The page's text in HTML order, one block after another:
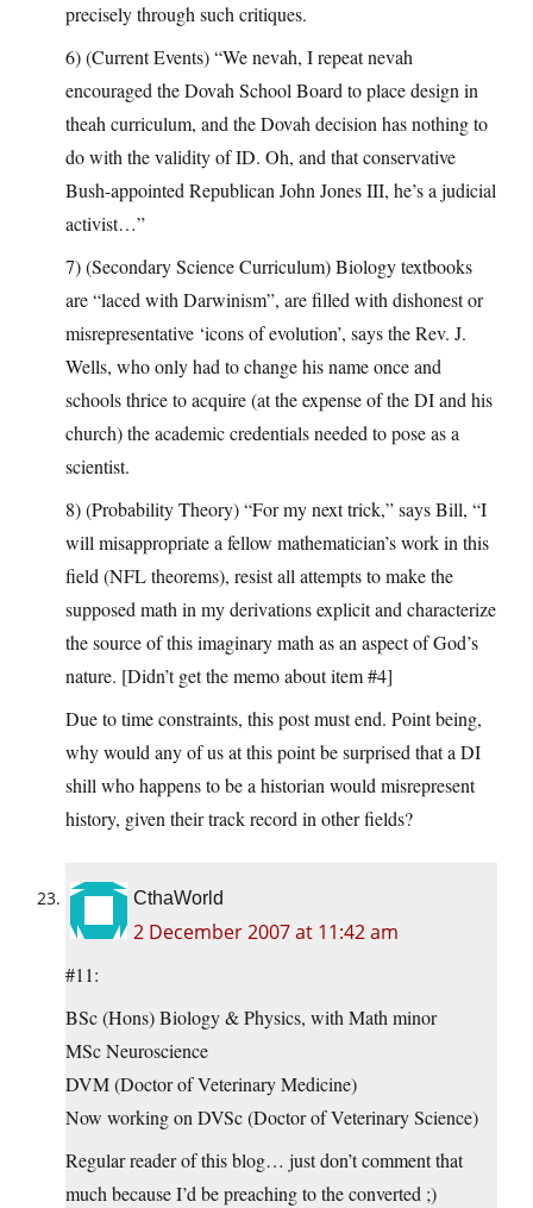
precisely through such critiques.
6) (Current Events) “We nevah, I repeat nevah
encouraged the Dovah School Board to place design in
theah curriculum, and the Dovah decision has nothing to
do with the validity of ID. Oh, and that conservative
Bush-appointed Republican John Jones III, he’s a judicial
activist…”
7) (Secondary Science Curriculum) Biology textbooks
are “laced with Darwinism”, are filled with dishonest or
misrepresentative ‘icons of evolution’, says the Rev. J.
Wells, who only had to change his name once and
schools thrice to acquire (at the expense of the DI and his
church) the academic credentials needed to pose as a
scientist.
8) (Probability Theory) “For my next trick,” says Bill, “I
will misappropriate a fellow mathematician’s work in this
field (NFL theorems), resist all attempts to make the
supposed math in my derivations explicit and characterize
the source of this imaginary math as an aspect of God’s
nature. [Didn’t get the memo about item #4]
Due to time constraints, this post must end. Point being,
why would any of us at this point be surprised that a DI
shill who happens to be a historian would misrepresent
history, given their track record in other fields?
CthaWorld
2 December 2007 at 11:42 am
#11:
BSc (Hons) Biology & Physics, with Math minor
MSc Neuroscience
DVM (Doctor of Veterinary Medicine)
Now working on DVSc (Doctor of Veterinary Science)
Regular reader of this blog… just don’t comment that
much because I’d be preaching to the converted ;)